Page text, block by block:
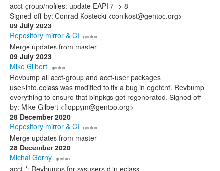
acct-group/nofiles: update EAPI 7 -> 8
Signed-off-by: Conrad Kostecki <conikost@gentoo.org>
09 July 2023
Repository mirror & CI · gentoo
Merge updates from master
09 July 2023
Mike Gilbert · gentoo
Revbump all acct-group and acct-user packages
user-info.eclass was modified to fix a bug in egetent. Revbump
everything to ensure that binpkgs get regenerated. Signed-off-
by: Mike Gilbert <floppym@gentoo.org>
28 December 2020
Repository mirror & CI · gentoo
Merge updates from master
28 December 2020
Michał Górny · gentoo
acct-*: Revbumps for sysusers.d in eclass